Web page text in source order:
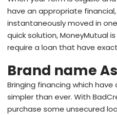
have an appropriate
instantaneously moved in
quick solution, MoneyMutual
require a loan that have
Brand name
Bringing financing which
simpler than ever. With
purchase some unsecured